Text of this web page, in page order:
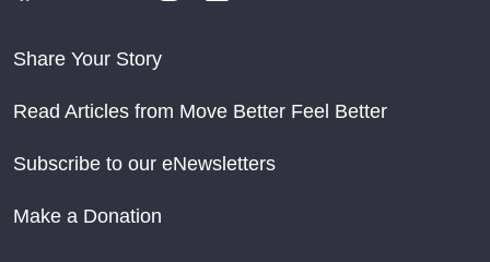
Share Your Story
Read Articles from Move Better Feel Better
Subscribe to our eNewsletters
Make a Donation